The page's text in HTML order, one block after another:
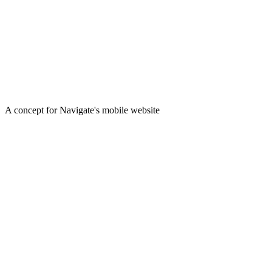
A concept for Navigate's mobile website